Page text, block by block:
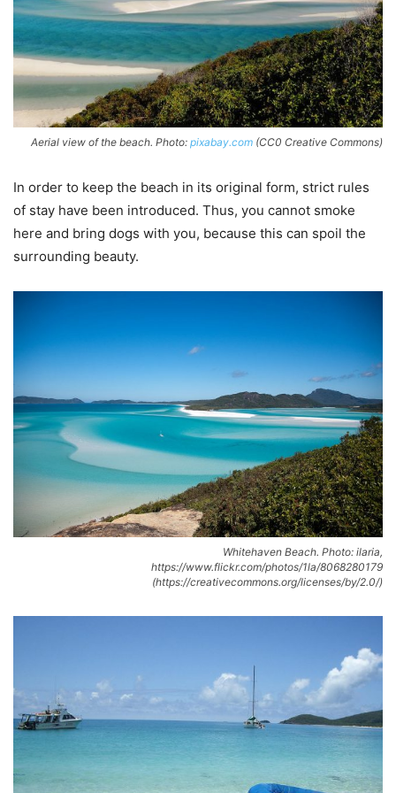
Aerial view of the beach. Photo: pixabay.com (CC0 Creative Commons)
In order to keep the beach in its original form, strict rules
of stay have been introduced. Thus, you cannot smoke
here and bring dogs with you, because this can spoil the
surrounding beauty.
Whitehaven Beach. Photo: ilaria,
https://www.flickr.com/photos/1la/8068280179
(https://creativecommons.org/licenses/by/2.0/)